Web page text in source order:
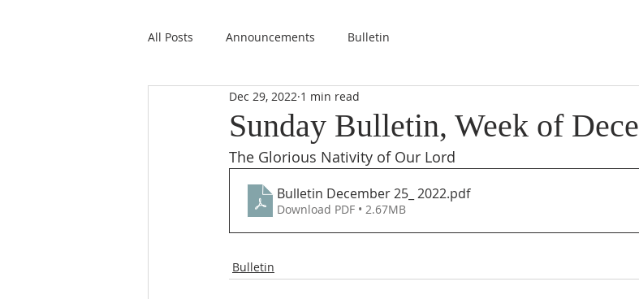
All Posts Announcements Bulletin
Sunday Bulletin, Week of
Dec 29, 2022 1 min read
The Glorious Nativity of Our Lord
Bulletin December 25_ 2022.pdf
Download PDF • 2.67MB
Bulletin